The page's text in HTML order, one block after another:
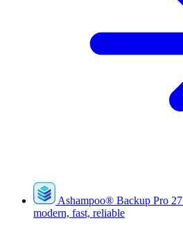
Ashampoo® Backup Pro 27
modern, fast, reliable